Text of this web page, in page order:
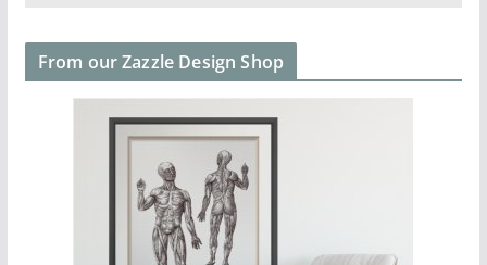
From our Zazzle Design Shop